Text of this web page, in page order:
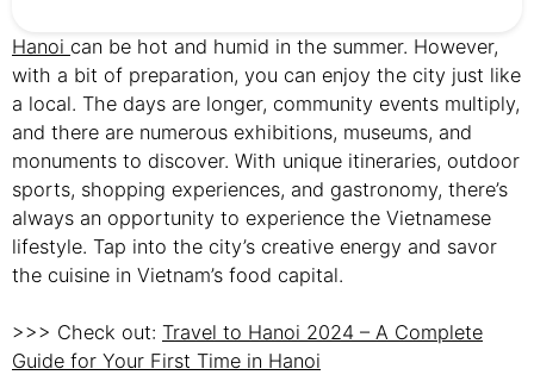
Hanoi can be hot and humid in the summer. However,
with a bit of preparation, you can enjoy the city just like
a local. The days are longer, community events multiply,
and there are numerous exhibitions, museums, and
monuments to discover. With unique itineraries, outdoor
sports, shopping experiences, and gastronomy, there’s
always an opportunity to experience the Vietnamese
lifestyle. Tap into the city’s creative energy and savor
the cuisine in Vietnam’s food capital.
>>> Check out: Travel to Hanoi 2024 – A Complete
Guide for Your First Time in Hanoi